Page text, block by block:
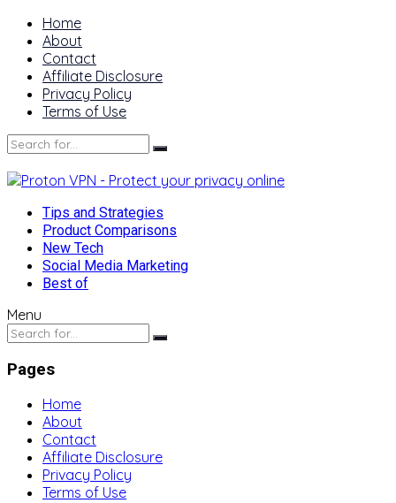
Home
About
Contact
Affiliate Disclosure
Privacy Policy
Terms of Use
Tips and Strategies
Product Comparisons
New Tech
Social Media Marketing
Best of
Menu
Pages
Home
About
Contact
Affiliate Disclosure
Privacy Policy
Terms of Use